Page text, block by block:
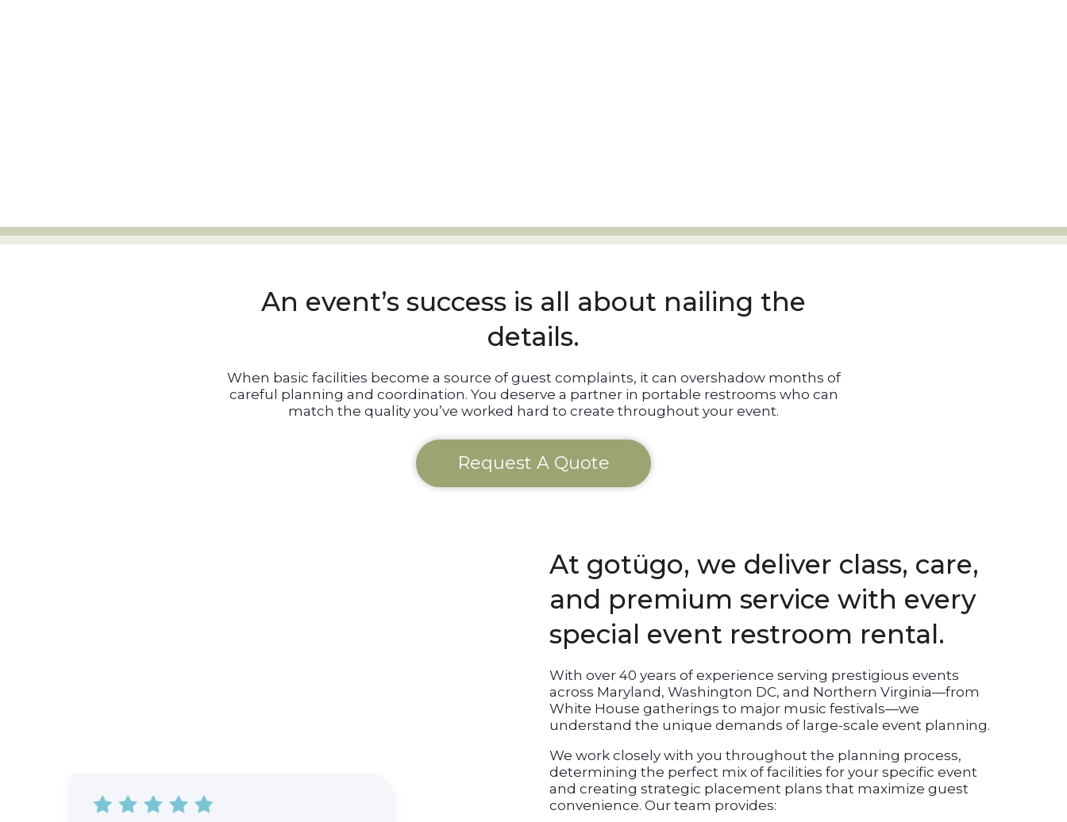
An event’s success is all about nailing the
details.
When basic facilities become a source of guest complaints, it can overshadow months of
careful planning and coordination. You deserve a partner in portable restrooms who can
match the quality you’ve worked hard to create throughout your event.
Request A Quote
At gotügo, we deliver class, care,
and premium service with every
special event restroom rental.
With over 40 years of experience serving prestigious events
across Maryland, Washington DC, and Northern Virginia—from
White House gatherings to major music festivals—we
understand the unique demands of large-scale event planning.
We work closely with you throughout the planning process,
determining the perfect mix of facilities for your specific event
and creating strategic placement plans that maximize guest
convenience. Our team provides: